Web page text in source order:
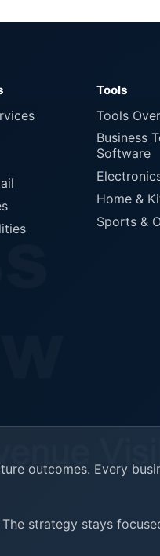
Tools
Tools
Business
Software
Home &
Sports &
outcomes. Every
strategy stays